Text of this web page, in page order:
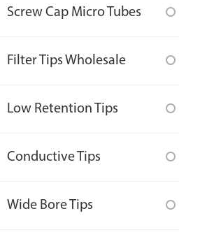
Screw Cap Micro Tubes
Filter Tips Wholesale
Low Retention Tips
Conductive Tips
Wide Bore Tips